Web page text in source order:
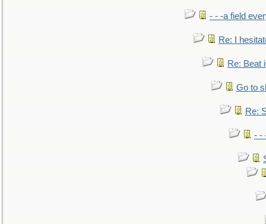
- - -a field
Re: I
Re: Beat
Go to
Re:
- -